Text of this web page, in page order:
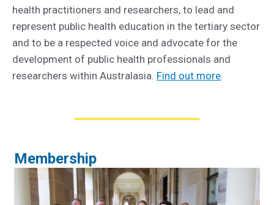
health practitioners and researchers, to lead and
represent public health education in the tertiary sector
and to be a respected voice and advocate for the
development of public health professionals and
researchers within Australasia. Find out more
Membership